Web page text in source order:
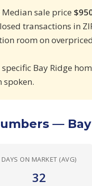
Median sale price
transactions in
room on
Bay Ridge
—
DAYS ON MARKET (AVG)
32